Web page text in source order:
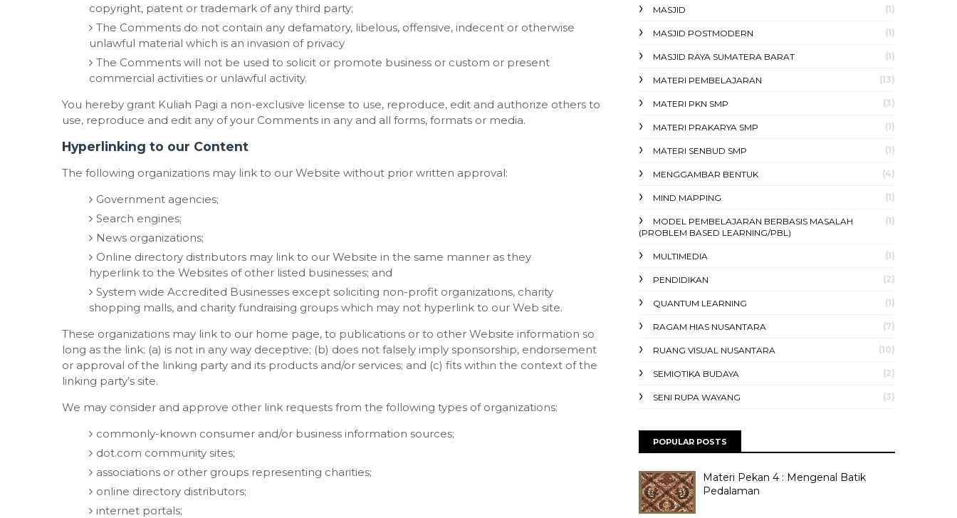
copyright, patent or trademark of any third party;
The Comments do not contain any defamatory, libelous, offensive, indecent or otherwise
unlawful material which is an invasion of privacy
The Comments will not be used to solicit or promote business or custom or present
commercial activities or unlawful activity.
You hereby grant Kuliah Pagi a non-exclusive license to use, reproduce, edit and authorize others to
use, reproduce and edit any of your Comments in any and all forms, formats or media.
Hyperlinking to our Content
The following organizations may link to our Website without prior written approval:
Government agencies;
Search engines;
News organizations;
Online directory distributors may link to our Website in the same manner as they
hyperlink to the Websites of other listed businesses; and
System wide Accredited Businesses except soliciting non-profit organizations, charity
shopping malls, and charity fundraising groups which may not hyperlink to our Web site.
These organizations may link to our home page, to publications or to other Website information so
long as the link: (a) is not in any way deceptive; (b) does not falsely imply sponsorship, endorsement
or approval of the linking party and its products and/or services; and (c) fits within the context of the
linking party’s site.
We may consider and approve other link requests from the following types of organizations:
commonly-known consumer and/or business information sources;
dot.com community sites;
associations or other groups representing charities;
online directory distributors;
internet portals;
MASJID (1)
MASJID POSTMODERN (1)
MASJID RAYA SUMATERA BARAT (1)
MATERI PEMBELAJARAN (13)
MATERI PKN SMP (3)
MATERI PRAKARYA SMP (1)
MATERI SENBUD SMP (1)
MENGGAMBAR BENTUK (4)
MIND MAPPING (1)
MODEL PEMBELAJARAN BERBASIS MASALAH
(PROBLEM BASED LEARNING/PBL)
(1)
MULTIMEDIA (1)
PENDIDIKAN (2)
QUANTUM LEARNING (1)
RAGAM HIAS NUSANTARA (7)
RUANG VISUAL NUSANTARA (10)
SEMIOTIKA BUDAYA (2)
SENI RUPA WAYANG (3)
POPULAR POSTS
Materi Pekan 4 : Mengenal Batik
Pedalaman